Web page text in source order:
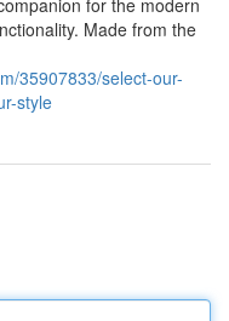
for the modern
Made from the
35907833/select-our-
style